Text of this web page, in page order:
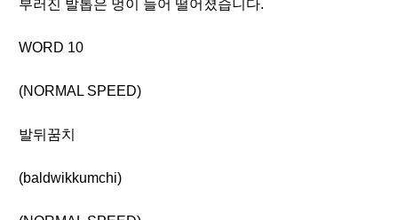
부러진 발톱은 멍이 들어 떨어졌습니다.
WORD 10
(NORMAL SPEED)
발뒤꿈치
(baldwikkumchi)